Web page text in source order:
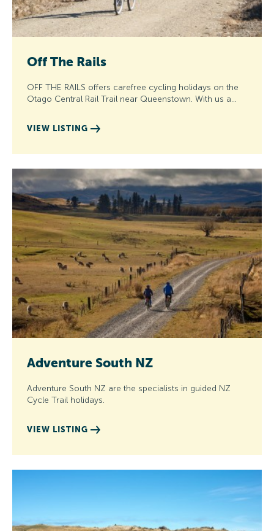
Off The Rails
OFF THE RAILS offers carefree cycling holidays on the
Otago Central Rail Trail near Queenstown. With us a…
VIEW LISTING
Adventure South NZ
Adventure South NZ are the specialists in guided NZ
Cycle Trail holidays.
VIEW LISTING